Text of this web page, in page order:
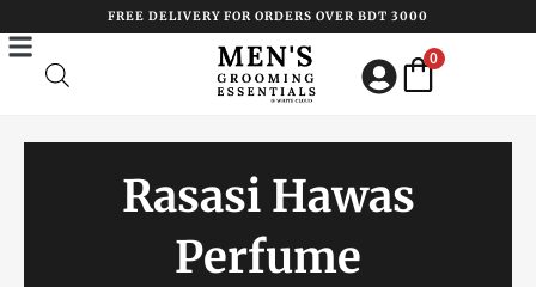
to
content
FREE DELIVERY FOR ORDERS OVER BDT 3000
0
Rasasi Hawas
Perfume